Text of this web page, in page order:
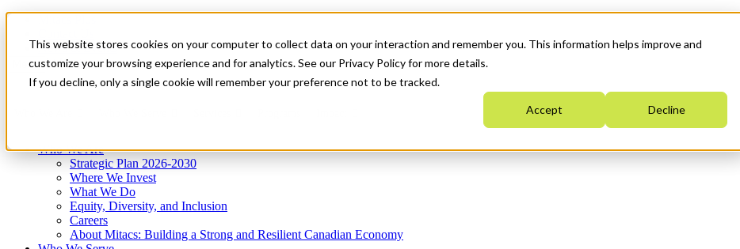
This website stores cookies on your computer to collect data on your interaction and remember you. This information helps improve and
customize your browsing experience and for analytics. See our Privacy Policy for more details.
If you decline, only a single cookie will remember your preference not to be tracked.
Accept Decline
News & Events
Get Started
Menu
Who We Are
Strategic Plan 2026-2030
Where We Invest
What We Do
Equity, Diversity, and Inclusion
Careers
About Mitacs: Building a Strong and Resilient Canadian Economy